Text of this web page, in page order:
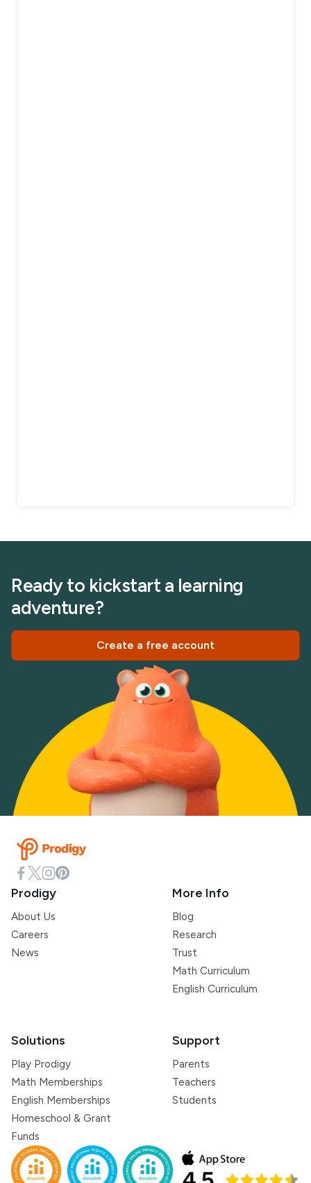
Ready to kickstart a learning
adventure?
Create a free account
Prodigy
About Us
Careers
News
More Info
Blog
Research
Trust
Math Curriculum
English Curriculum
Solutions
Play Prodigy
Math Memberships
English Memberships
Homeschool & Grant
Funds
Support
Parents
Teachers
Students